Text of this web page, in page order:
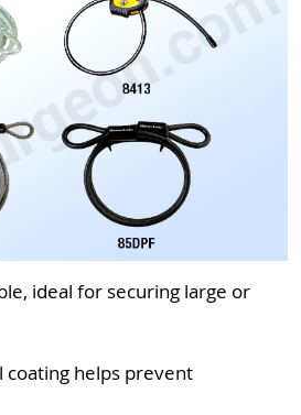
ideal for securing large or
coating helps prevent